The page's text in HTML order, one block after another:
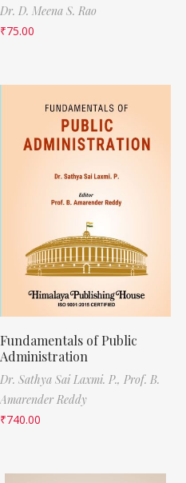
Dr. D. Meena S. Rao
₹75.00
Fundamentals of Public
Administration
Dr. Sathya Sai Laxmi. P., Prof. B.
Amarender Reddy
₹740.00